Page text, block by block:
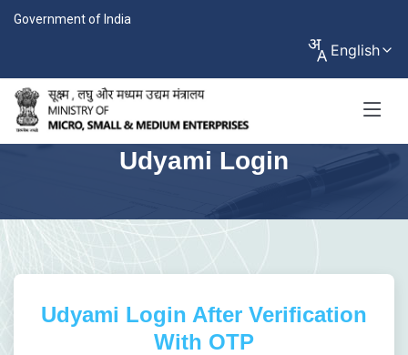
Government of India
English
Udyami Login
Udyami Login After Verification
With OTP